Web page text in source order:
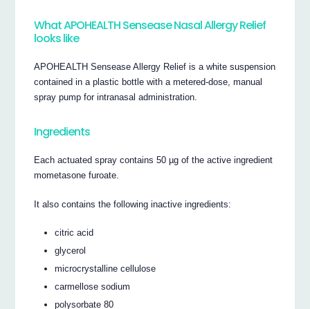
What APOHEALTH Sensease Nasal Allergy Relief
looks like
APOHEALTH Sensease Allergy Relief is a white suspension
contained in a plastic bottle with a metered-dose, manual
spray pump for intranasal administration.
Ingredients
Each actuated spray contains 50 µg of the active ingredient
mometasone furoate.
It also contains the following inactive ingredients:
citric acid
glycerol
microcrystalline cellulose
carmellose sodium
polysorbate 80